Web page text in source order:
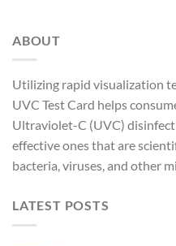
ABOUT
Utilizing rapid visualization
UVC Test Card helps
Ultraviolet-C (UVC)
effective ones that are
bacteria, viruses, and other
LATEST POSTS